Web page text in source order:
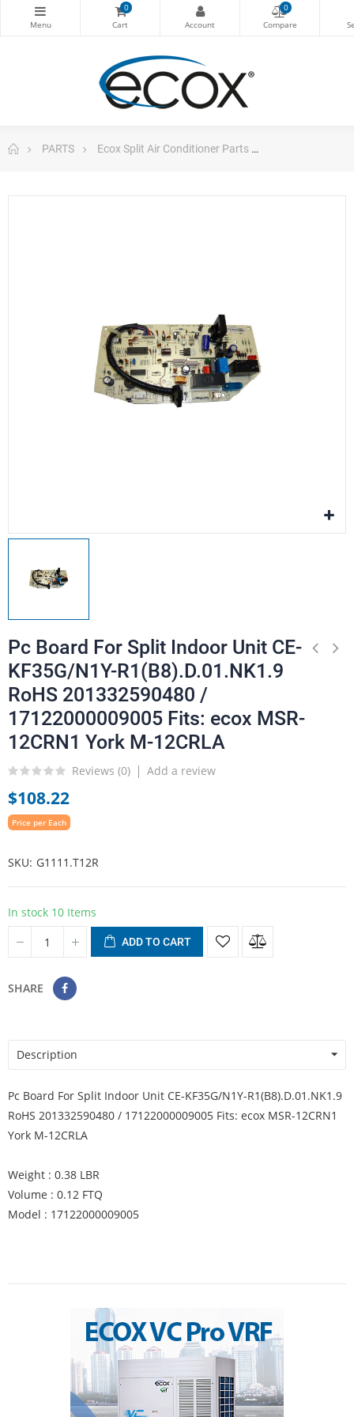
0 0
PARTS Ecox Split Air Conditioner Parts
Pc Board For Split Indoor Unit CE-
KF35G/N1Y-R1(B8).D.01.NK1.9
RoHS 201332590480 /
17122000009005 Fits: ecox MSR-
12CRN1 York M-12CRLA
Reviews (0) Add a review
$108.22
Price per Each
SKU G1111.T12R
In stock 10 Items
ADD TO CART
SHARE
Description
Pc Board For Split Indoor Unit CE-KF35G/N1Y-R1(B8).D.01.NK1.9
RoHS 201332590480 / 17122000009005 Fits: ecox MSR-12CRN1
York M-12CRLA
Weight : 0.38 LBR
Volume : 0.12 FTQ
Model : 17122000009005